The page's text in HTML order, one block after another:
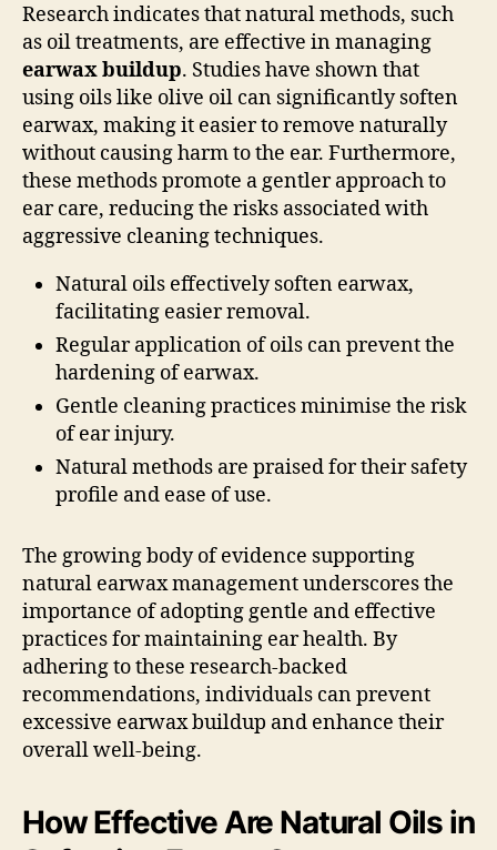
Research indicates that natural methods, such
as oil treatments, are effective in managing
earwax buildup. Studies have shown that
using oils like olive oil can significantly soften
earwax, making it easier to remove naturally
without causing harm to the ear. Furthermore,
these methods promote a gentler approach to
ear care, reducing the risks associated with
aggressive cleaning techniques.
Natural oils effectively soften earwax,
facilitating easier removal.
Regular application of oils can prevent the
hardening of earwax.
Gentle cleaning practices minimise the risk
of ear injury.
Natural methods are praised for their safety
profile and ease of use.
The growing body of evidence supporting
natural earwax management underscores the
importance of adopting gentle and effective
practices for maintaining ear health. By
adhering to these research-backed
recommendations, individuals can prevent
excessive earwax buildup and enhance their
overall well-being.
How Effective Are Natural Oils in